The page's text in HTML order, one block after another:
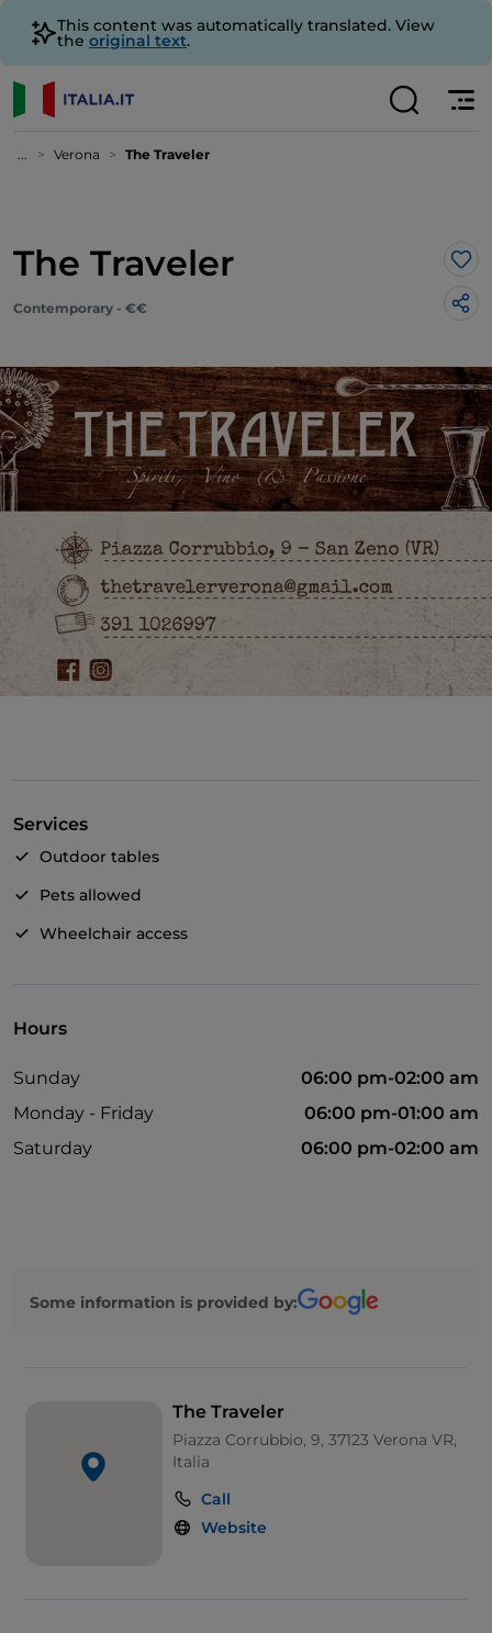
This content was automatically translated. View
the original text.
... Verona The Traveler
The Traveler
Contemporary - €€
Services
Outdoor tables
Pets allowed
Wheelchair access
Hours
Sunday
06:00 pm-02:00 am
Monday - Friday
06:00 pm-01:00 am
Saturday
06:00 pm-02:00 am
Some information is provided by:
The Traveler
Piazza Corrubbio, 9, 37123 Verona VR,
Italia
Call
Website